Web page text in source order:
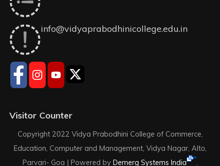
info@vidyaprabodhinicollege.edu.in
Visitor Counter
Copyright 2022 Vidya Prabodhini College of Commerce,
Education, Computer and Management, Vidya Nagar, Alto,
Parvari- Goa | Powered by Demerg Systems India